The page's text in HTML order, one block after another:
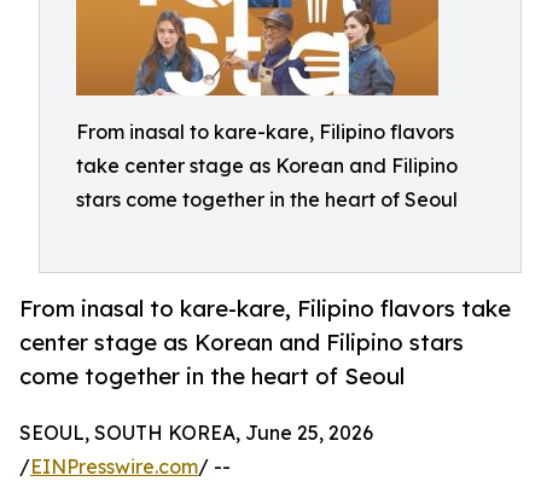
From inasal to kare-kare, Filipino flavors
take center stage as Korean and Filipino
stars come together in the heart of Seoul
From inasal to kare-kare, Filipino flavors take
center stage as Korean and Filipino stars
come together in the heart of Seoul
SEOUL, SOUTH KOREA, June 25, 2026
/EINPresswire.com/ --